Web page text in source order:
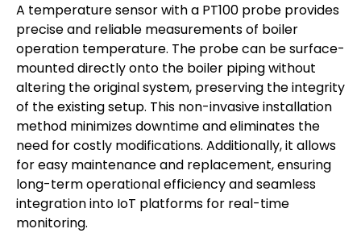
A temperature sensor with a PT100 probe provides
precise and reliable measurements of boiler
operation temperature. The probe can be surface-
mounted directly onto the boiler piping without
altering the original system, preserving the integrity
of the existing setup. This non-invasive installation
method minimizes downtime and eliminates the
need for costly modifications. Additionally, it allows
for easy maintenance and replacement, ensuring
long-term operational efficiency and seamless
integration into IoT platforms for real-time
monitoring.